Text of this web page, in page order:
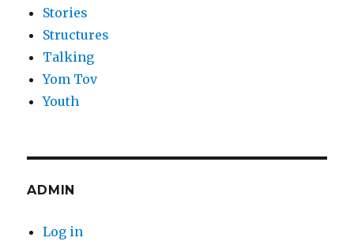
Stories
Structures
Talking
Yom Tov
Youth
ADMIN
Log in